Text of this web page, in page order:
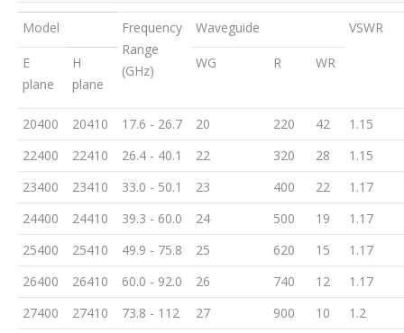
Model
Frequency
Range
(GHz)
Waveguide VSWR
E
plane
H
plane
WG R WR
20400 20410 17.6 - 26.7 20 220 42
1.15
22400
22410 26.4 - 40.1 22 320 28
1.15
23400
23410 33.0 - 50.1 23 400 22
1.17
24400
24410 39.3 - 60.0 24 500 19
1.17
25400
25410 49.9 - 75.8 25 620 15
1.17
26400
26410 60.0 - 92.0 26 740 12
1.17
27400
27410 73.8 - 112 27 900 10
1.2